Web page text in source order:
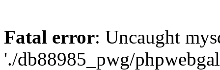
Fatal error: Uncaught
'./db88985_pwg/